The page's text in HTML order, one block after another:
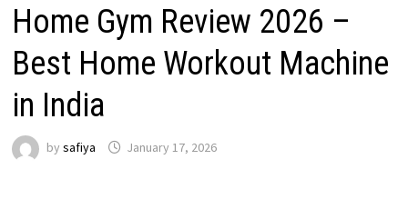
Home Gym Review 2026 –
Best Home Workout Machine
in India
by safiya January 17, 2026